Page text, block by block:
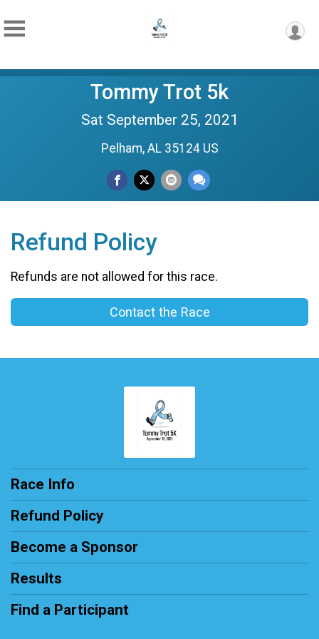
Tommy Trot 5k
Sat September 25, 2021
Pelham, AL 35124 US
Refund Policy
Refunds are not allowed for this race.
Contact the Race
Race Info
Refund Policy
Become a Sponsor
Results
Find a Participant